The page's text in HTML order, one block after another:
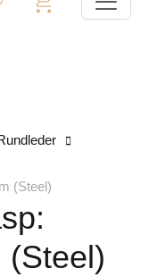
(Steel)
(Steel)